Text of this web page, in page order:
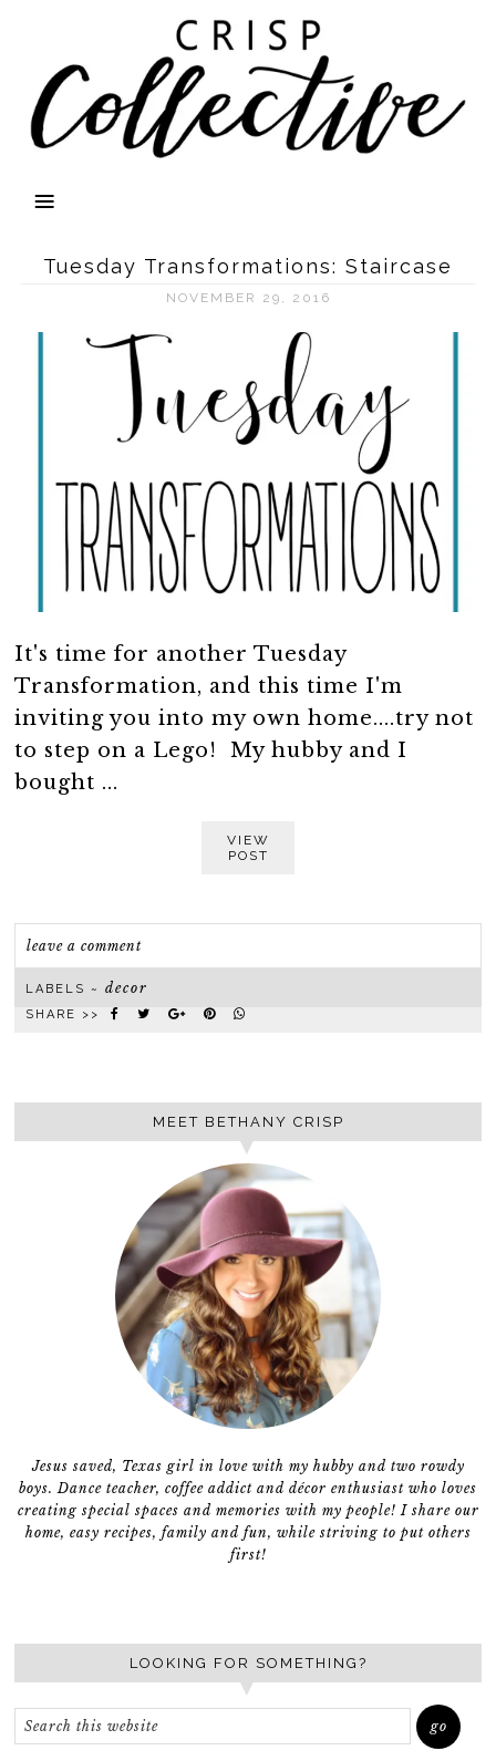
Tuesday Transformations: Staircase
NOVEMBER 29, 2016
It's time for another Tuesday
Transformation, and this time I'm
inviting you into my own home....try not
to step on a Lego! My hubby and I
bought ...
VIEW
POST
leave a comment
LABELS ~decor
SHARE >>
MEET BETHANY CRISP
Jesus saved, Texas girl in love with my hubby and two rowdy
boys. Dance teacher, coffee addict and décor enthusiast who loves
creating special spaces and memories with my people! I share our
home, easy recipes, family and fun, while striving to put others
first!
LOOKING FOR SOMETHING?